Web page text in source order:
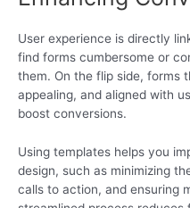
User experience is directly
find forms cumbersome or
them. On the flip side, forms
appealing, and aligned with
boost conversions.
Using templates helps you
design, such as minimizing
calls to action, and ensuring